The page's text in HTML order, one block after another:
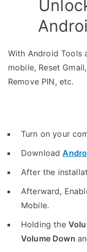
With Android Tools
mobile, Reset
Remove PIN, etc.
Turn on your
Download
After the
Afterward,
Mobile.
Holding the V
Volume Down